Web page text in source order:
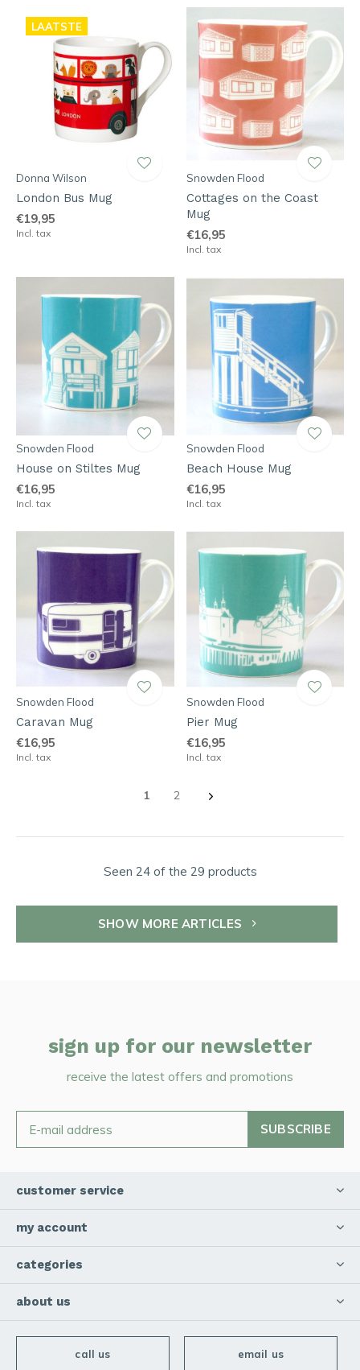
LAATSTE
Donna Wilson
London Bus Mug
€19,95
Incl. tax
Snowden Flood
Cottages on the Coast
Mug
€16,95
Incl. tax
Snowden Flood
House on Stiltes Mug
€16,95
Incl. tax
Snowden Flood
Beach House Mug
€16,95
Incl. tax
Snowden Flood
Caravan Mug
€16,95
Incl. tax
Snowden Flood
Pier Mug
€16,95
Incl. tax
1 2
Seen 24 of the 29 products
SHOW MORE ARTICLES
sign up for our newsletter
receive the latest offers and promotions
SUBSCRIBE
customer service
my account
categories
about us
call us email us